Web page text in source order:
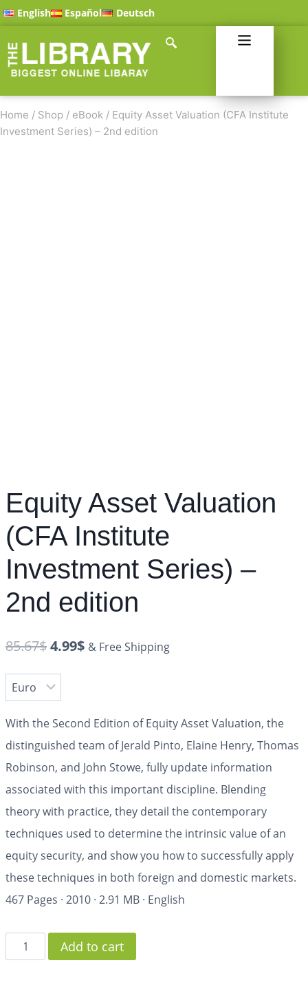
English Español Deutsch
Home / Shop / eBook / Equity Asset Valuation (CFA Institute
Investment Series) – 2nd edition
Equity Asset Valuation
(CFA Institute
Investment Series) –
2nd edition
85.67$4.99$ & Free Shipping
With theSecond Edition ofEquity Asset Valuation, the
distinguished team of Jerald Pinto, Elaine Henry, Thomas
Robinson, and John Stowe, fully update information
associated with this important discipline. Blending
theory with practice, they detail the contemporary
techniques used to determine the intrinsic value of an
equity security, and show you how to successfully apply
these techniques in both foreign and domestic markets.
467 Pages · 2010 · 2.91 MB · English
Add to cart